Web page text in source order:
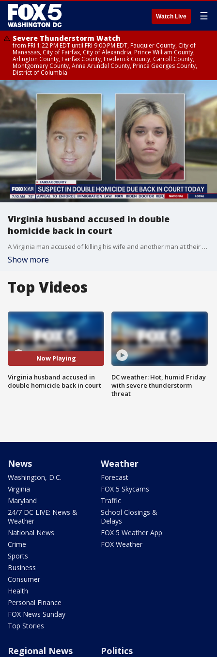
Watch Live ☰
Severe Thunderstorm Watch
from FRI 1:22 PM EDT until FRI 9:00 PM EDT, Fauquier County, City of
Manassas, City of Fairfax, City of Alexandria, Prince William County,
Arlington County, Fairfax County, Frederick County, Carroll County,
Montgomery County, Anne Arundel County, Prince Georges County,
District of Columbia
Virginia husband accused in double
homicide back in court
A Virginia man accused of killing his wife and another man at their Herndon home is expected in court Thursday.
Show more
Top Videos
Now Playing
Virginia husband accused in
double homicide back in court
DC weather: Hot, humid Friday
with severe thunderstorm
threat
News
Washington, D.C.
Virginia
Maryland
24/7 DC LIVE: News &
Weather
National News
Crime
Sports
Business
Consumer
Health
Personal Finance
FOX News Sunday
Top Stories
Weather
Forecast
FOX 5 Skycams
Traffic
School Closings &
Delays
FOX 5 Weather App
FOX Weather
Regional News Politics